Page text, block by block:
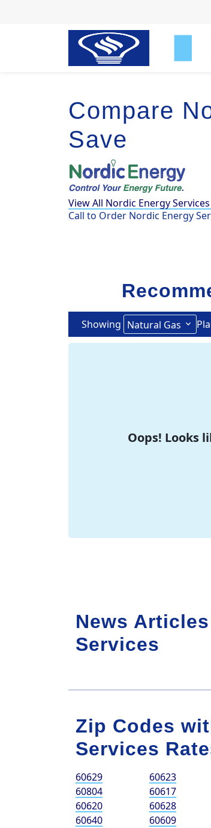
Compare
Save
View All Nordic Energy
Call to Order Nordic Energy
Showing Natural Gas
Oops! Looks
News
Services
Zip Codes
Services
60629 60623
60804
60617
60620
60628
60640
60609